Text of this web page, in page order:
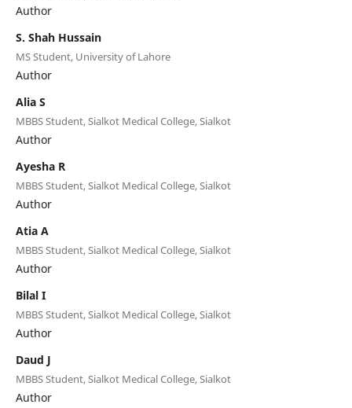
Author
S. Shah Hussain
MS Student, University of Lahore
Author
Alia S
MBBS Student, Sialkot Medical College, Sialkot
Author
Ayesha R
MBBS Student, Sialkot Medical College, Sialkot
Author
Atia A
MBBS Student, Sialkot Medical College, Sialkot
Author
Bilal I
MBBS Student, Sialkot Medical College, Sialkot
Author
Daud J
MBBS Student, Sialkot Medical College, Sialkot
Author